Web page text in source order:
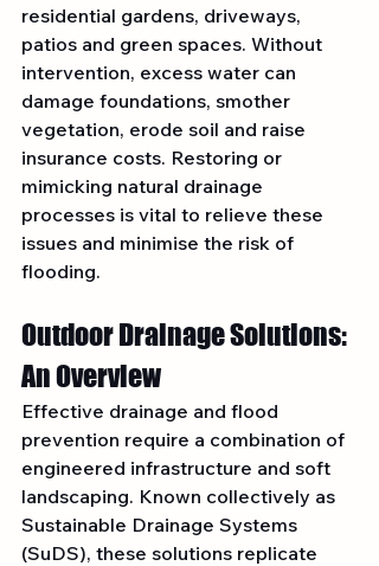
residential gardens, driveways,
patios and green spaces. Without
intervention, excess water can
damage foundations, smother
vegetation, erode soil and raise
insurance costs. Restoring or
mimicking natural drainage
processes is vital to relieve these
issues and minimise the risk of
flooding.
Outdoor Drainage Solutions:
An Overview
Effective drainage and flood
prevention require a combination of
engineered infrastructure and soft
landscaping. Known collectively as
Sustainable Drainage Systems
(SuDS), these solutions replicate